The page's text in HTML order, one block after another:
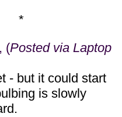
*
(Posted via Laptop
- but it could start
is slowly